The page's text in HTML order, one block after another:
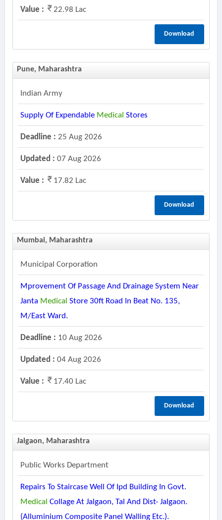
Value : 22.98 Lac
Download
Pune, Maharashtra
Indian Army
Supply Of Expendable Medical Stores
Deadline : 25 Aug 2026
Updated : 07 Aug 2026
Value : 17.82 Lac
Download
Mumbai, Maharashtra
Municipal Corporation
Mprovement Of Passage And Drainage System Near
Janta Medical Store 30ft Road In Beat No. 135,
M/east Ward.
Deadline : 10 Aug 2026
Updated : 04 Aug 2026
Value : 17.40 Lac
Download
Jalgaon, Maharashtra
Public Works Department
Repairs To Staircase Well Of Ipd Building In Govt.
Medical Collage At Jalgaon, Tal And Dist- Jalgaon.
(alluminium Composite Panel Walling Etc.).